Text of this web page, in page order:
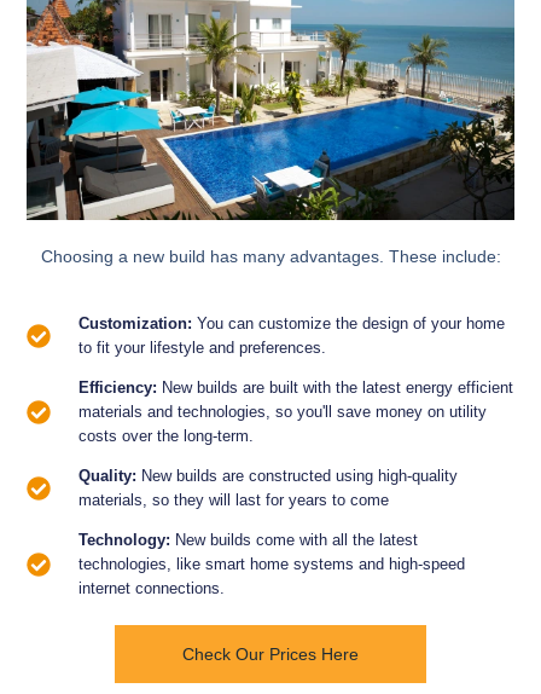
Choosing a new build has many advantages. These include:
Customization: You can customize the design of your home
to fit your lifestyle and preferences.
Efficiency: New builds are built with the latest energy efficient
materials and technologies, so you'll save money on utility
costs over the long-term.
Quality: New builds are constructed using high-quality
materials, so they will last for years to come
Technology: New builds come with all the latest
technologies, like smart home systems and high-speed
internet connections.
Check Our Prices Here